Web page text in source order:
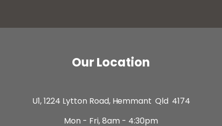
Our Location
U1, 1224 Lytton Road, Hemmant Qld 4174
Mon - Fri, 8am - 4:30pm